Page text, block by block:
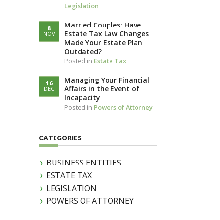
Legislation
8
NOV
Married Couples: Have
Estate Tax Law Changes
Made Your Estate Plan
Outdated?
Posted in Estate Tax
16
DEC
Managing Your Financial
Affairs in the Event of
Incapacity
Posted in Powers of Attorney
CATEGORIES
BUSINESS ENTITIES
ESTATE TAX
LEGISLATION
POWERS OF ATTORNEY